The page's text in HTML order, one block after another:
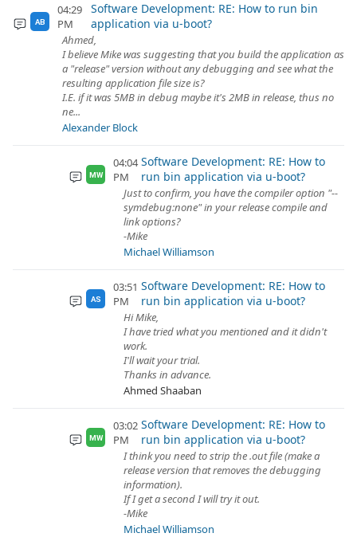
AB
04:29
PM
Software Development: RE: How to run bin
application via u-boot?
Ahmed,
I believe Mike was suggesting that you build the application as
a "release" version without any debugging and see what the
resulting application file size is?
I.E. if it was 5MB in debug maybe it's 2MB in release, thus no
ne...
Alexander Block
MW
04:04
PM
Software Development: RE: How to
run bin application via u-boot?
Just to confirm, you have the compiler option "--
symdebug:none" in your release compile and
link options?
-Mike
Michael Williamson
AS
03:51
PM
Software Development: RE: How to
run bin application via u-boot?
Hi Mike,
I have tried what you mentioned and it didn't
work.
I'll wait your trial.
Thanks in advance.
Ahmed Shaaban
MW
03:02
PM
Software Development: RE: How to
run bin application via u-boot?
I think you need to strip the .out file (make a
release version that removes the debugging
information).
If I get a second I will try it out.
-Mike
Michael Williamson